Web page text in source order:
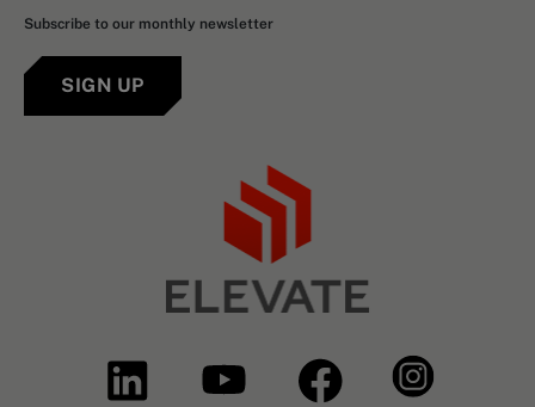
Subscribe to our monthly newsletter
SIGN UP